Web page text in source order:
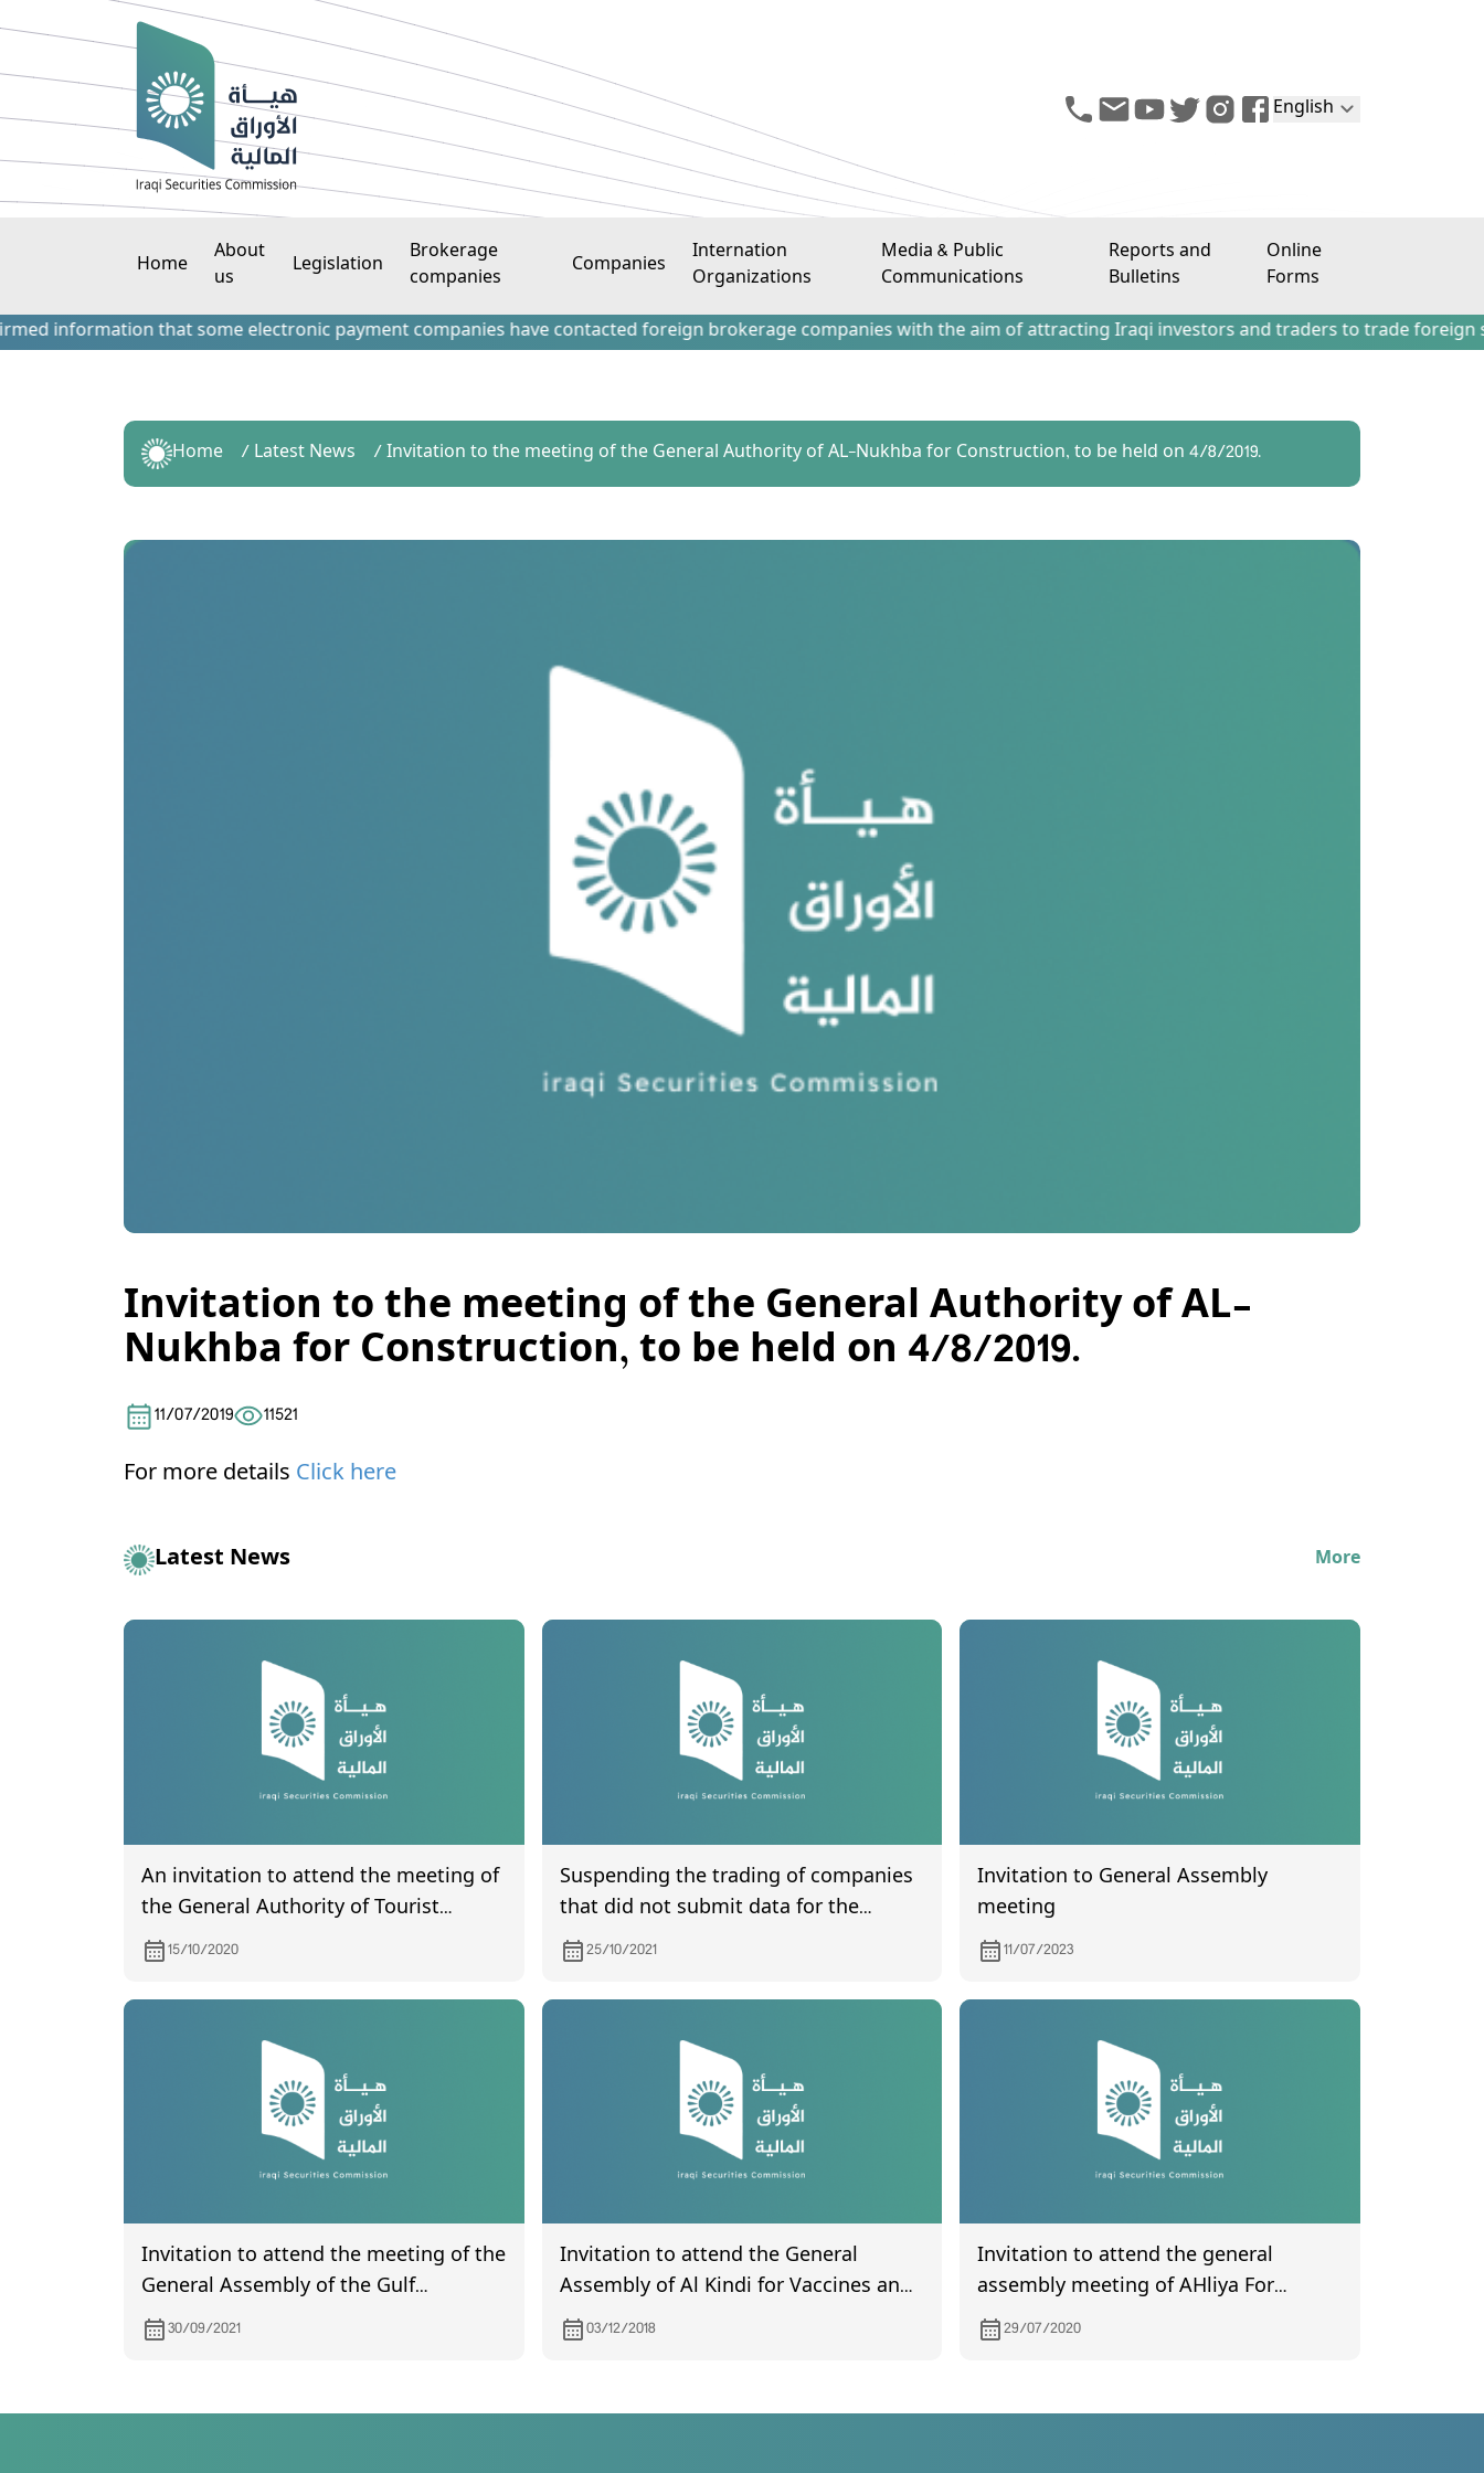
English
Home
About
us
Legislation
Brokerage
companies
Companies
Internation
Organizations
Media & Public
Communications
Reports and
Bulletins
Online
Forms
information that some electronic payment companies have contacted foreign brokerage companies with the aim of attracting Iraqi investors and traders to trade foreign
Home Latest News Invitation to the meeting of the General Authority of AL-Nukhba for Construction, to be held on 4/8/2019.
Invitation to the meeting of the General Authority of AL-
Nukhba for Construction, to be held on 4/8/2019.
11/07/2019 11521
For more details Click here
Latest News More
An invitation to attend the meeting of
the General Authority of Tourist
Village of Mosul dam, to be held on
11/15/2020
15/10/2020
Suspending the trading of companies
that did not submit data for the
second quarter of 2021
25/10/2021
Invitation to General Assembly
meeting
11/07/2023
Invitation to attend the meeting of the
General Assembly of the Gulf
Insurance Company, which is
scheduled to be held on 7/10/2021
30/09/2021
Invitation to attend the General
Assembly of Al Kindi for Vaccines and
Veterinary Medicines Production
Company on 19/12/2018
03/12/2018
Invitation to attend the general
assembly meeting of AHliya For
Insurance, to be held on 12/8/2020
29/07/2020